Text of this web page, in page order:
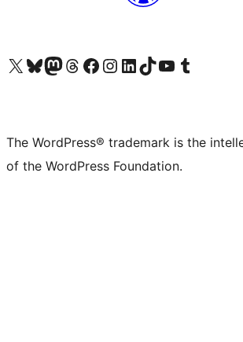
Visit our X (formerly Twitter) account
Visit our Bluesky account
Visit our Mastodon account
Visit our Threads account
Visit our Facebook page
Visit our Instagram account
Visit our LinkedIn account
Visit our TikTok account
Visit our YouTube channel
Visit our Tumblr account
The WordPress® trademark is the
of the WordPress Foundation.